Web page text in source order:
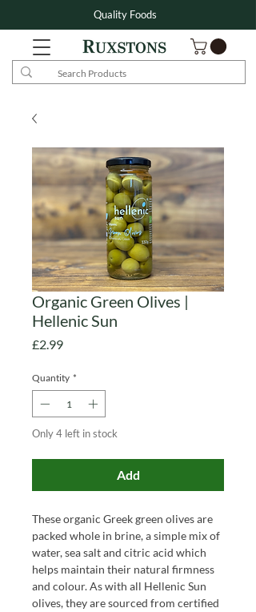
Quality Foods
Organic Green Olives |
Hellenic Sun
£2.99Price
Quantity *
Only 4 left in stock
Add
These organic Greek green olives are
packed whole in brine, a simple mix of
water, sea salt and citric acid which
helps maintain their natural firmness
and colour. As with all Hellenic Sun
olives, they are sourced from certified